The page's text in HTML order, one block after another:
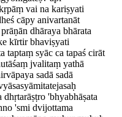
vai na kariṣyati
cāpy anivartanāt
dhāraya bhārata
kīrtir bhaviṣyati
taptaṃ syāc ca tapaś cirāt
jvalitaṃ yathā
sadā sadā
'bhyabhāṣata
'smi dvijottama